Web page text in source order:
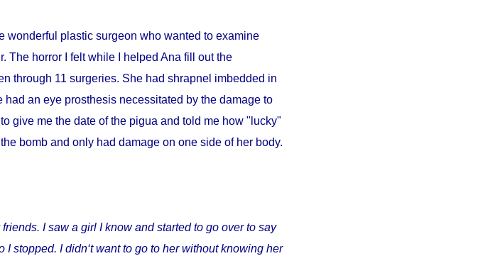
wonderful plastic surgeon who wanted to examine
The horror I felt while I helped Ana fill out the
through 11 surgeries. She had shrapnel imbedded in
an eye prosthesis necessitated by the damage to
give me the date of the pigua and told me how "lucky"
bomb and only had damage on one side of her body.
I saw a girl I know and started to go over to say
stopped. I didn‘t want to go to her without knowing her